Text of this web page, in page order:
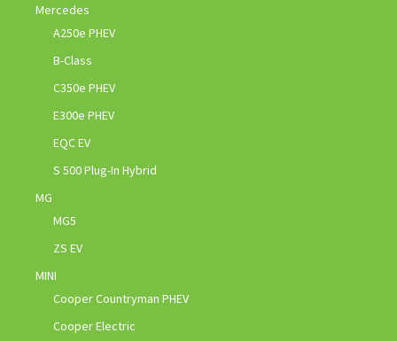
Mercedes
A250e PHEV
B-Class
C350e PHEV
E300e PHEV
EQC EV
S 500 Plug-In Hybrid
MG
MG5
ZS EV
MINI
Cooper Countryman PHEV
Cooper Electric